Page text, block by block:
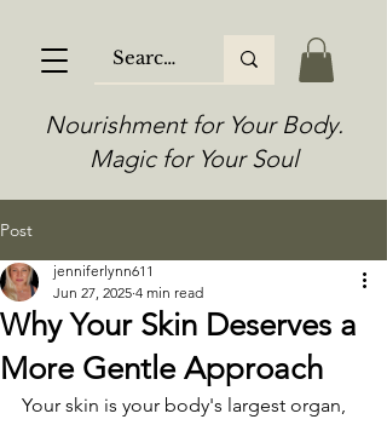
Nourishment for Your Body.
Magic for Your Soul
Post
Why Your Skin Deserves a
More Gentle Approach
jenniferlynn611
Jun 27, 2025 4 min read
Your skin is your body's largest organ,